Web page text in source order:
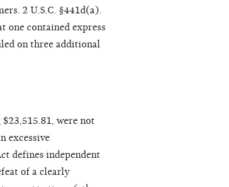
2 U.S.C. §441d(a).
one contained express
on three additional
were not
excessive
defines independent
of a clearly